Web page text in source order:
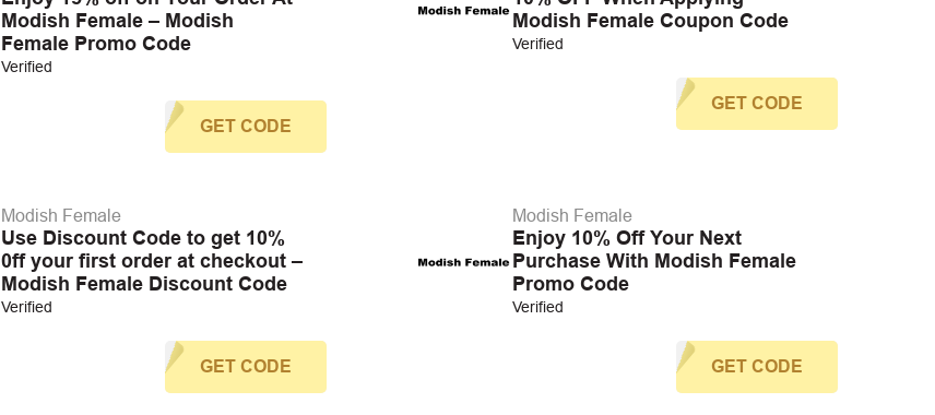
Modish Female – Modish
Female Promo Code
Verified
GET CODE
Modish Female Coupon Code
Verified
GET CODE
Modish Female
Use Discount Code to get 10%
0ff your first order at checkout –
Modish Female Discount Code
Verified
GET CODE
Modish Female
Enjoy 10% Off Your Next
Purchase With Modish Female
Promo Code
Verified
GET CODE